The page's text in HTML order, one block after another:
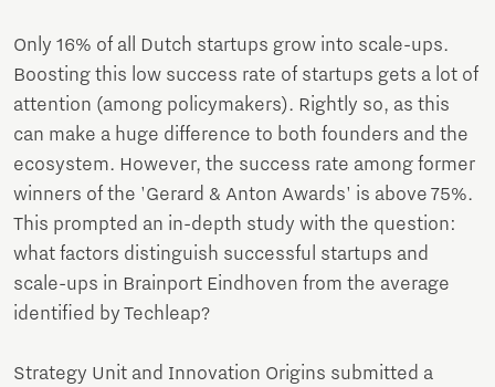
Only 16% of all Dutch startups grow into scale-ups.
Boosting this low success rate of startups gets a lot of
attention (among policymakers). Rightly so, as this
can make a huge difference to both founders and the
ecosystem. However, the success rate among former
winners of the 'Gerard & Anton Awards' is above 75%.
This prompted an in-depth study with the question:
what factors distinguish successful startups and
scale-ups in Brainport Eindhoven from the average
identified by Techleap?
Strategy Unit and Innovation Origins submitted a